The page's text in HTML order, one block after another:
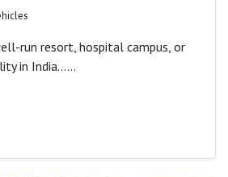
run resort, hospital campus, or
in India......